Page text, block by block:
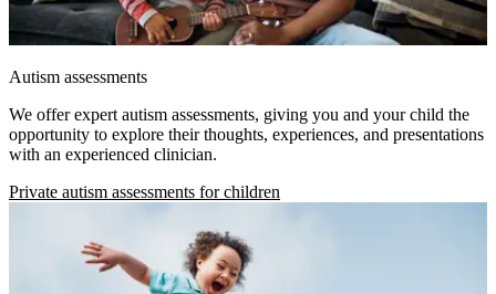
Autism assessments
We offer expert autism assessments, giving you and your child the
opportunity to explore their thoughts, experiences, and presentations
with an experienced clinician.
Private autism assessments for children